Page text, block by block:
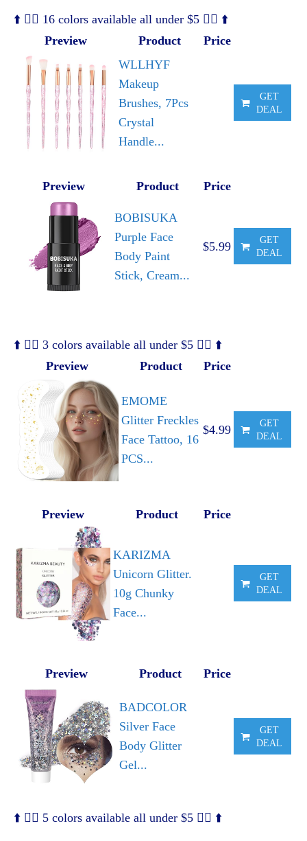
⬆️ 🧜‍♀️ 16 colors available all under $5 🧜‍♀️ ⬆️
Preview
Product
Price
WLLHYF
Makeup
Brushes, 7Pcs
Crystal
Handle...
GET
DEAL
Preview Product Price
BOBISUKA
Purple Face
Body Paint
Stick, Cream...
$5.99
GET
DEAL
⬆️ 🧜‍♀️ 3 colors available all under $5 🧜‍♀️ ⬆️
Preview
Product Price
EMOME
Glitter Freckles
Face Tattoo, 16
PCS...
$4.99
GET
DEAL
Preview Product Price
KARIZMA
Unicorn Glitter.
10g Chunky
Face...
GET
DEAL
Preview Product Price
BADCOLOR
Silver Face
Body Glitter
Gel...
GET
DEAL
⬆️ 🧜‍♀️ 5 colors available all under $5 🧜‍♀️ ⬆️